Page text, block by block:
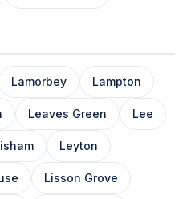
Lamorbey Lampton
Leaves Green Lee
Leyton
Lisson Grove